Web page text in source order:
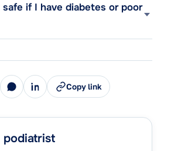
if I have diabetes or poor
Copy link
podiatrist